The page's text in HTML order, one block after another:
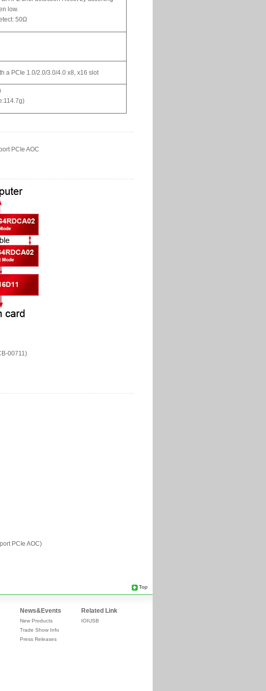
Top
News&Events
New Products
Trade Show Info
Press Releases
Related Link
IOIUSB